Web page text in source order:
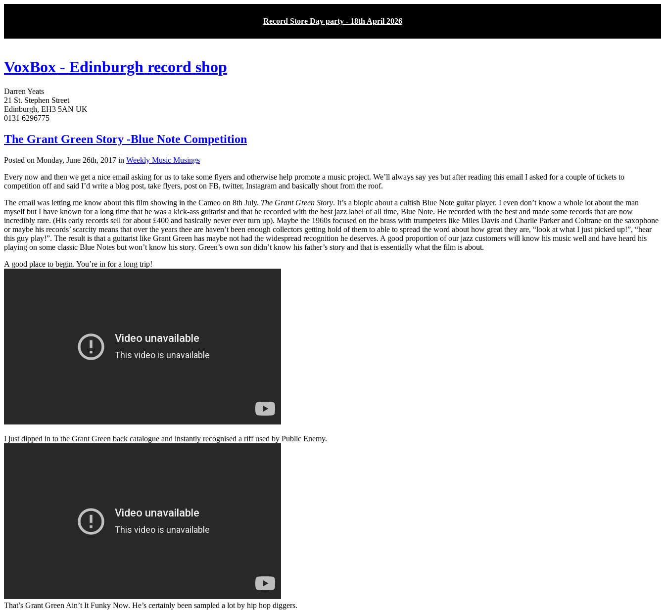
Record Store Day party - 18th April 2026
VoxBox - Edinburgh record shop
Darren Yeats
21 St. Stephen Street
Edinburgh, EH3 5AN UK
0131 6296775
The Grant Green Story -Blue Note Competition
Posted on Monday, June 26th, 2017 in Weekly Music Musings
Every now and then we get a nice email asking for us to take some flyers and otherwise help promote a music project. We’ll always say yes but after reading this email I asked for a couple of tickets to
competition off and said I’d write a blog post, take flyers, post on FB, twitter, Instagram and basically shout from the roof.
The email was letting me know about this film showing in the Cameo on 8th July. The Grant Green Story. It’s a biopic about a cultish Blue Note guitar player. I even don’t know a whole lot about the man
myself but I have known for a long time that he was a kick-ass guitarist and that he recorded with the best jazz label of all time, Blue Note. He recorded with the best and made some records that are now
incredibly rare. (His early records sell for about £400 and basically never ever turn up). Maybe the 1960s focused on the brass with trumpeters like Miles Davis and Charlie Parker and Coltrane on the saxophone
or maybe his records’ scarcity means that over the years thee are haven’t been enough collectors getting hold of them to able to spread the word about how great they are, “look at what I just picked up!”, “hear
this guy play!”. The result is that a guitarist like Grant Green has maybe not had the widespread recognition he deserves. A good proportion of our jazz customers will know his music well and have heard his
playing on some classic Blue Notes but won’t know his story. Green’s own son didn’t know his father’s story and that is essentially what the film is about.
A good place to begin. You’re in for a long trip!
I just dipped in to the Grant Green back catalogue and instantly recognised a riff used by Public Enemy.
That’s Grant Green Ain’t It Funky Now. He’s certainly been sampled a lot by hip hop diggers.